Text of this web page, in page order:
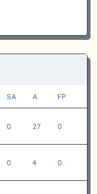
SA A FP
0 27 0
0 4 0